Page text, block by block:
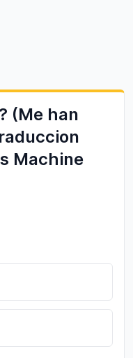
(Me han
Machine